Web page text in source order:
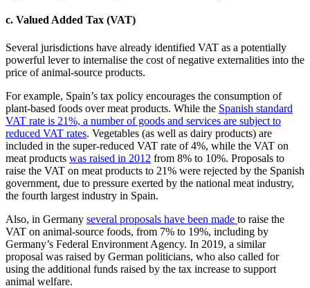
c. Valued Added Tax (VAT)
Several jurisdictions have already identified VAT as a potentially
powerful lever to internalise the cost of negative externalities into the
price of animal-source products.
For example, Spain’s tax policy encourages the consumption of
plant-based foods over meat products. While the Spanish standard
VAT rate is 21%, a number of goods and services are subject to
reduced VAT rates. Vegetables (as well as dairy products) are
included in the super-reduced VAT rate of 4%, while the VAT on
meat products was raised in 2012 from 8% to 10%. Proposals to
raise the VAT on meat products to 21% were rejected by the Spanish
government, due to pressure exerted by the national meat industry,
the fourth largest industry in Spain.
Also, in Germany several proposals have been made to raise the
VAT on animal-source foods, from 7% to 19%, including by
Germany’s Federal Environment Agency. In 2019, a similar
proposal was raised by German politicians, who also called for
using the additional funds raised by the tax increase to support
animal welfare.